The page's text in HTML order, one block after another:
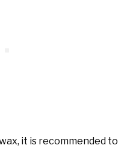
it is recommended to